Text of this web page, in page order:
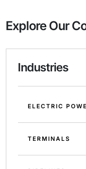
Explore Our
Industries
ELECTRIC
TERMINALS